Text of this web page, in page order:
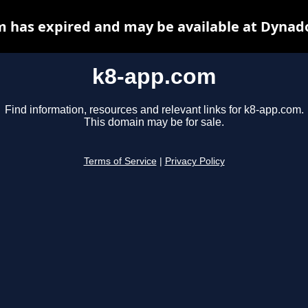
k8-app.com
Find information, resources and relevant links for k8-app.com.
This domain may be for sale.
Terms of Service Privacy Policy
has expired and may be available at